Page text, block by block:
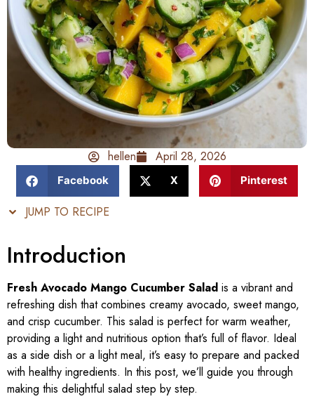
hellen April 28, 2026
Facebook X Pinterest
JUMP TO RECIPE
Introduction
Fresh Avocado Mango Cucumber Salad is a vibrant and
refreshing dish that combines creamy avocado, sweet mango,
and crisp cucumber. This salad is perfect for warm weather,
providing a light and nutritious option that’s full of flavor. Ideal
as a side dish or a light meal, it’s easy to prepare and packed
with healthy ingredients. In this post, we’ll guide you through
making this delightful salad step by step.